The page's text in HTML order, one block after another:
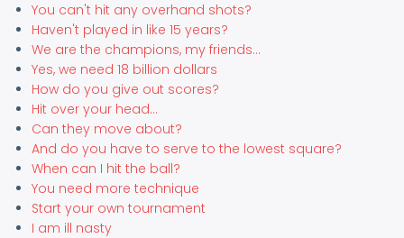
You can't hit any overhand shots?
Haven't played in like 15 years?
We are the champions, my friends...
Yes, we need 18 billion dollars
How do you give out scores?
Hit over your head...
Can they move about?
And do you have to serve to the lowest square?
When can I hit the ball?
You need more technique
Start your own tournament
I am ill nasty